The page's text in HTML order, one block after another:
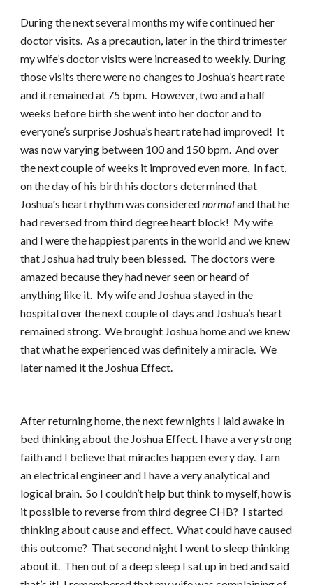
During the next several months my wife continued her
doctor visits. As a precaution, later in the third trimester
my wife’s doctor visits were increased to weekly. During
those visits there were no changes to Joshua’s heart rate
and it remained at 75 bpm. However, two and a half
weeks before birth she went into her doctor and to
everyone’s surprise Joshua’s heart rate had improved! It
was now varying between 100 and 150 bpm. And over
the next couple of weeks it improved even more. In fact,
on the day of his birth his doctors determined that
Joshua's heart rhythm was considerednormaland that he
had reversed from third degree heart block! My wife
and I were the happiest parents in the world and we knew
that Joshua had truly been blessed. The doctors were
amazed because they had never seen or heard of
anything like it. My wife and Joshua stayed in the
hospital over the next couple of days and Joshua’s heart
remained strong. We brought Joshua home and we knew
that what he experienced was definitely a miracle. We
later named it the Joshua Effect.
After returning home, the next few nights I laid awake in
bed thinking about the Joshua Effect. I have a very strong
faith and I believe that miracles happen every day. I am
an electrical engineer and I have a very analytical and
logical brain. So I couldn’t help but think to myself, how is
it possible to reverse from third degree CHB? I started
thinking about cause and effect. What could have caused
this outcome? That second night I went to sleep thinking
about it. Then out of a deep sleep I sat up in bed and said